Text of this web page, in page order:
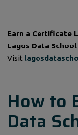
Earn a Certificate
Lagos Data School
Visit
How to
Data